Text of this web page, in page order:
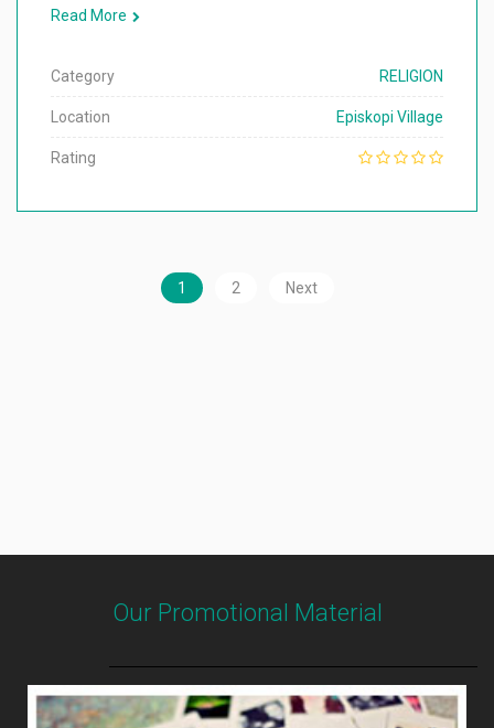
Read More
Category RELIGION
Location Episkopi Village
Rating
1 2 Next
Our Promotional Material